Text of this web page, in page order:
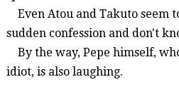
Even Atouand Takuto seem
sudden confession and don't
By the way, Pepe himself,
idiot, is also laughing.